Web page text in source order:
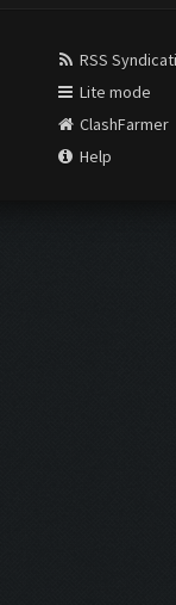
RSS
Lite mode
ClashFarmer
Help